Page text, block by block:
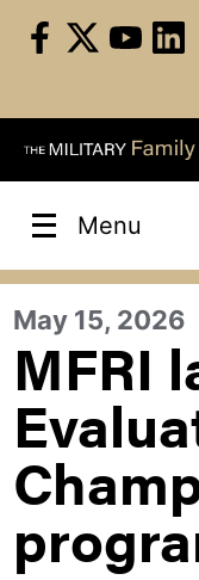
Menu
May 15, 2026
MFRI